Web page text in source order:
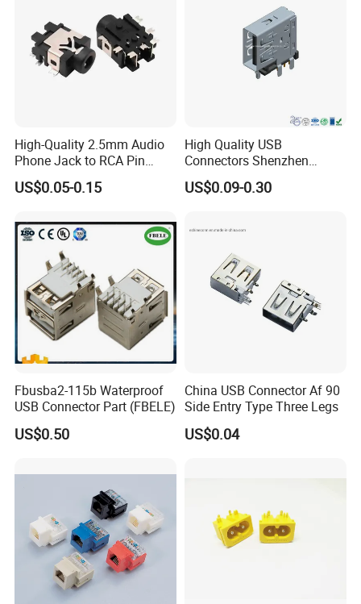
High-Quality 2.5mm Audio
Phone Jack to RCA Pin
Connector
US$0.05-0.15
High Quality USB
Connectors Shenzhen
Electronic Manufacturer
Power Supply Electronic
US$0.09-0.30
Fbusba2-115b Waterproof
USB Connector Part (FBELE)
US$0.50
China USB Connector Af 90
Side Entry Type Three Legs
US$0.04